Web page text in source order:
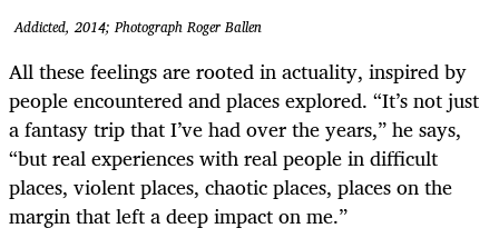
Addicted, 2014; Photograph Roger Ballen
All these feelings are rooted in actuality, inspired by
people encountered and places explored. “It’s not just
a fantasy trip that I’ve had over the years,” he says,
“but real experiences with real people in difficult
places, violent places, chaotic places, places on the
margin that left a deep impact on me.”